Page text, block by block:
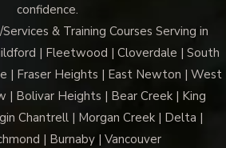
confidence.
& Training Courses Serving in
| Fleetwood | Cloverdale | South
| Fraser Heights | East Newton | West
| Bolivar Heights | Bear Creek | King
Chantrell | Morgan Creek | Delta |
| Burnaby | Vancouver